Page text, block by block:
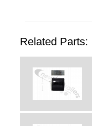
Related Parts: